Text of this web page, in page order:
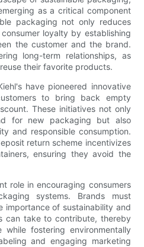
as a critical component
packaging not only reduces
loyalty by establishing
the customer and the brand.
long-term relationships, as
their favorite products.
have pioneered innovative
to bring back empty
These initiatives not only
for new packaging but also
and responsible consumption.
return scheme incentivizes
ensuring they avoid the
role in encouraging consumers
systems. Brands must
importance of sustainability and
can take to contribute, thereby
while fostering environmentally
and engaging marketing